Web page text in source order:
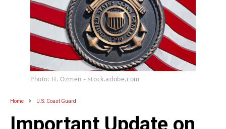
Photo: H. Ozmen - stock.adobe.com
Home U.S. Coast Guard
Important Update on